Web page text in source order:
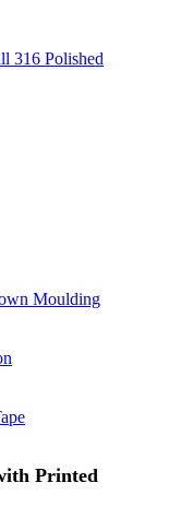
316 Polished
Moulding
Printed